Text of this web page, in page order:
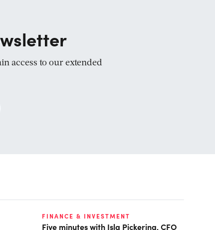
access to our extended
FINANCE & INVESTMENT
Five minutes with Isla Pickering, CFO